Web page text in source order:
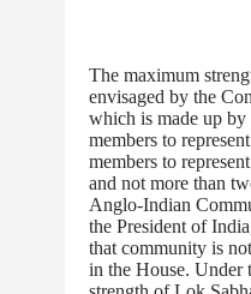
The maximum
envisaged by the
which is made up
members to
members to
and not more than
Anglo-Indian
the President of
that community is
in the House. Under